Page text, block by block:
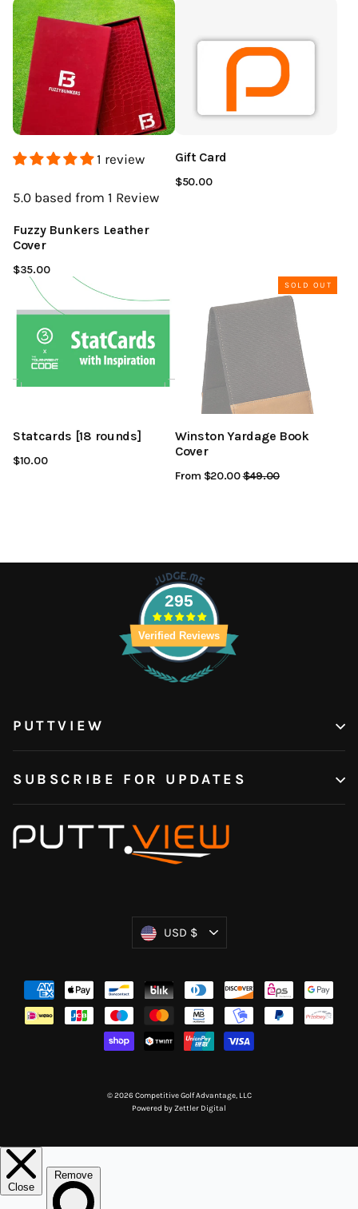
1 review
5.0 based from 1 Review
Fuzzy Bunkers Leather
Cover
$35.00
Gift Card
$50.00
Statcards [18 rounds]
$10.00
SOLD OUT
Winston Yardage Book
Cover
From $20.00Regular
$49.00
295
Verified Reviews
PUTTVIEW
SUBSCRIBE FOR UPDATES
Currency
USD $
© 2026 Competitive Golf Advantage, LLC
Powered byZettler Digital